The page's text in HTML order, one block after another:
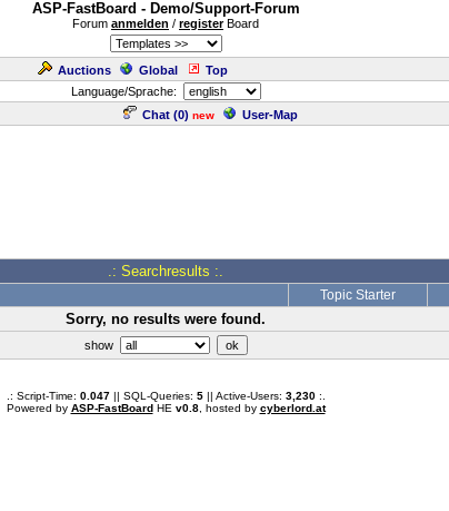
ASP-FastBoard - Demo/Support-Forum
Forum anmelden / registerBoard
Auctions Global Top
Language/Sprache:
Chat (0) new User-Map
.: Searchresults :.
Topic Starter
Sorry, no results were found.
show
.: Script-Time: 0.047|| SQL-Queries: 5|| Active-Users: 3,230:.
Powered by ASP-FastBoardHE v0.8, hosted by cyberlord.at